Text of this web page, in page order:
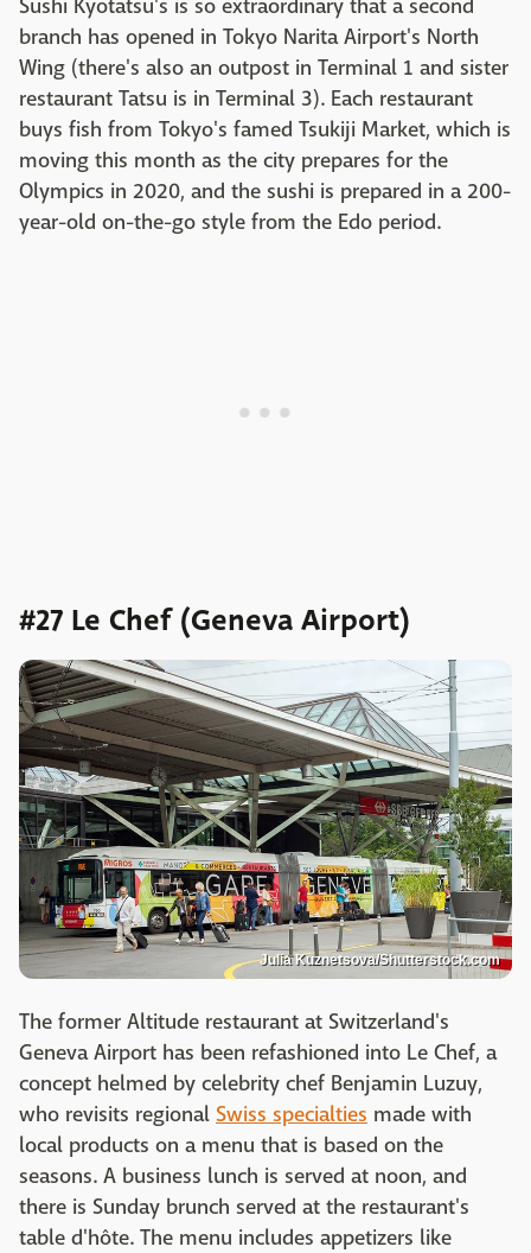
Sushi Kyotatsu's is so extraordinary that a second
branch has opened in Tokyo Narita Airport's North
Wing (there's also an outpost in Terminal 1 and sister
restaurant Tatsu is in Terminal 3). Each restaurant
buys fish from Tokyo's famed Tsukiji Market, which is
moving this month as the city prepares for the
Olympics in 2020, and the sushi is prepared in a 200-
year-old on-the-go style from the Edo period.
#27 Le Chef (Geneva Airport)
Julia Kuznetsova/Shutterstock.com
The former Altitude restaurant at Switzerland's
Geneva Airport has been refashioned into Le Chef, a
concept helmed by celebrity chef Benjamin Luzuy,
who revisits regional Swiss specialties made with
local products on a menu that is based on the
seasons. A business lunch is served at noon, and
there is Sunday brunch served at the restaurant's
table d'hôte. The menu includes appetizers like